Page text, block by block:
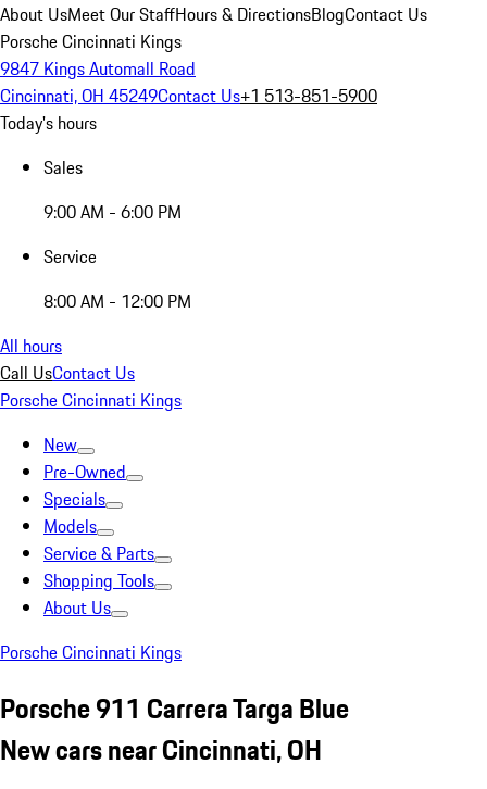
About UsMeet Our StaffHours & DirectionsBlogContact Us
Porsche Cincinnati Kings
9847 Kings Automall Road
Cincinnati, OH 45249Contact Us+1 513-851-5900
Today's hours
Sales
9:00 AM - 6:00 PM
Service
8:00 AM - 12:00 PM
All hours
Call UsContact Us
Porsche Cincinnati Kings
New
Pre-Owned
Specials
Models
Service & Parts
Shopping Tools
About Us
Porsche Cincinnati Kings
Porsche 911 Carrera Targa Blue
New cars near Cincinnati, OH